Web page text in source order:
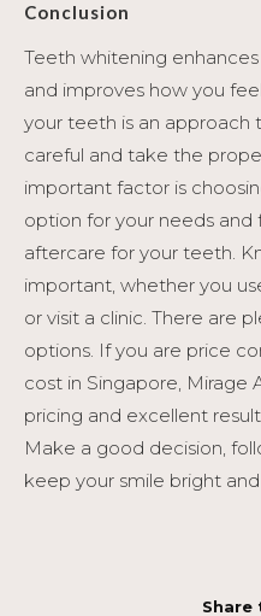
Conclusion
Teeth whitening
and improves how you
your teeth is an approach
careful and take the
important factor is
option for your needs
aftercare for your teeth.
important, whether you
or visit a clinic. There are
options. If you are price
cost in Singapore,
pricing and excellent
Make a good decision,
keep your smile bright
Share